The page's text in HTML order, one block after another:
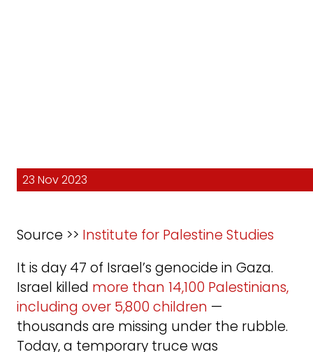
23 Nov 2023
Source >> Institute for Palestine Studies
It is day 47 of Israel’s genocide in Gaza.
Israel killed more than 14,100 Palestinians,
including over 5,800 children —
thousands are missing under the rubble.
Today, a temporary truce was